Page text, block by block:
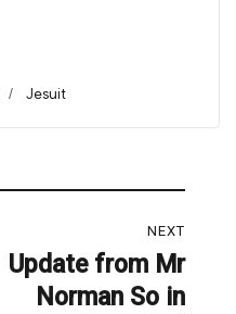
Categories
Jesuit
NEXT
Next
Update from Mr
Norman So in